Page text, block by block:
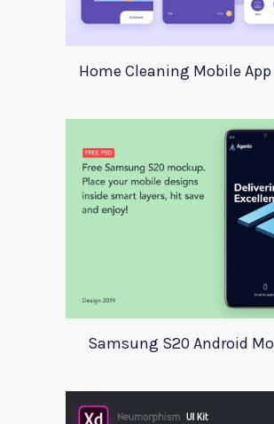
Home Cleaning Mobile App
Samsung S20 Android